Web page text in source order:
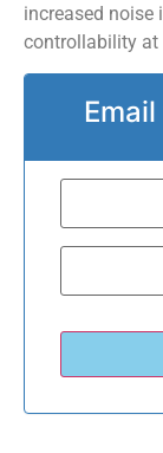
increased noise
controllability at